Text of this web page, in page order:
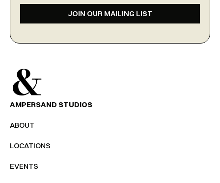
JOIN OUR MAILING LIST
AMPERSAND STUDIOS
ABOUT
LOCATIONS
EVENTS